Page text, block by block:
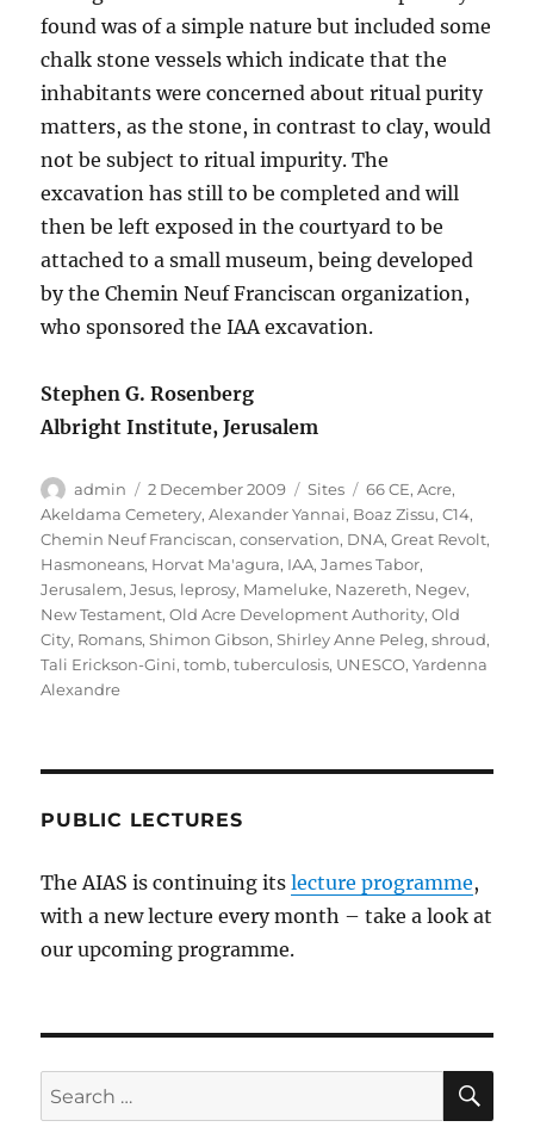
found was of a simple nature but included some
chalk stone vessels which indicate that the
inhabitants were concerned about ritual purity
matters, as the stone, in contrast to clay, would
not be subject to ritual impurity. The
excavation has still to be completed and will
then be left exposed in the courtyard to be
attached to a small museum, being developed
by the Chemin Neuf Franciscan organization,
who sponsored the IAA excavation.
Stephen G. Rosenberg
Albright Institute, Jerusalem
Author
admin
Posted
on
2 December 2009 Categories
Sites Tags
66 CE,Acre,
Akeldama Cemetery,Alexander Yannai, Boaz Zissu,C14,
Chemin Neuf Franciscan,conservation, DNA,Great Revolt,
Hasmoneans, Horvat Ma'agura, IAA,James Tabor,
Jerusalem,Jesus, leprosy, Mameluke, Nazereth, Negev,
New Testament,Old Acre Development Authority,Old
City, Romans,Shimon Gibson,Shirley Anne Peleg,shroud,
Tali Erickson-Gini,tomb,tuberculosis, UNESCO,Yardenna
Alexandre
PUBLIC LECTURES
The AIAS is continuing itslecture programme,
with a new lecture every month – take a look at
our upcoming programme.
Search
for: